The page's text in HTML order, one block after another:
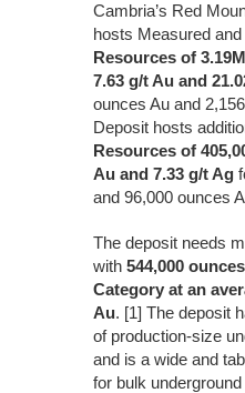
Cambria’s Red
hosts Measured and
Resources of
7.63 g/t Au and
ounces Au and
Deposit hosts
Resources of
Au and 7.33 g/t Ag
and 96,000 ounces
The deposit needs
with 544,000
Category at an
Au. [1] The deposit
of production-size
and is a wide and
for bulk